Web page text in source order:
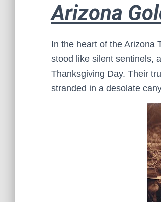
Arizona
In the heart of the Arizona
stood like silent sentinels,
Thanksgiving Day. Their
stranded in a desolate